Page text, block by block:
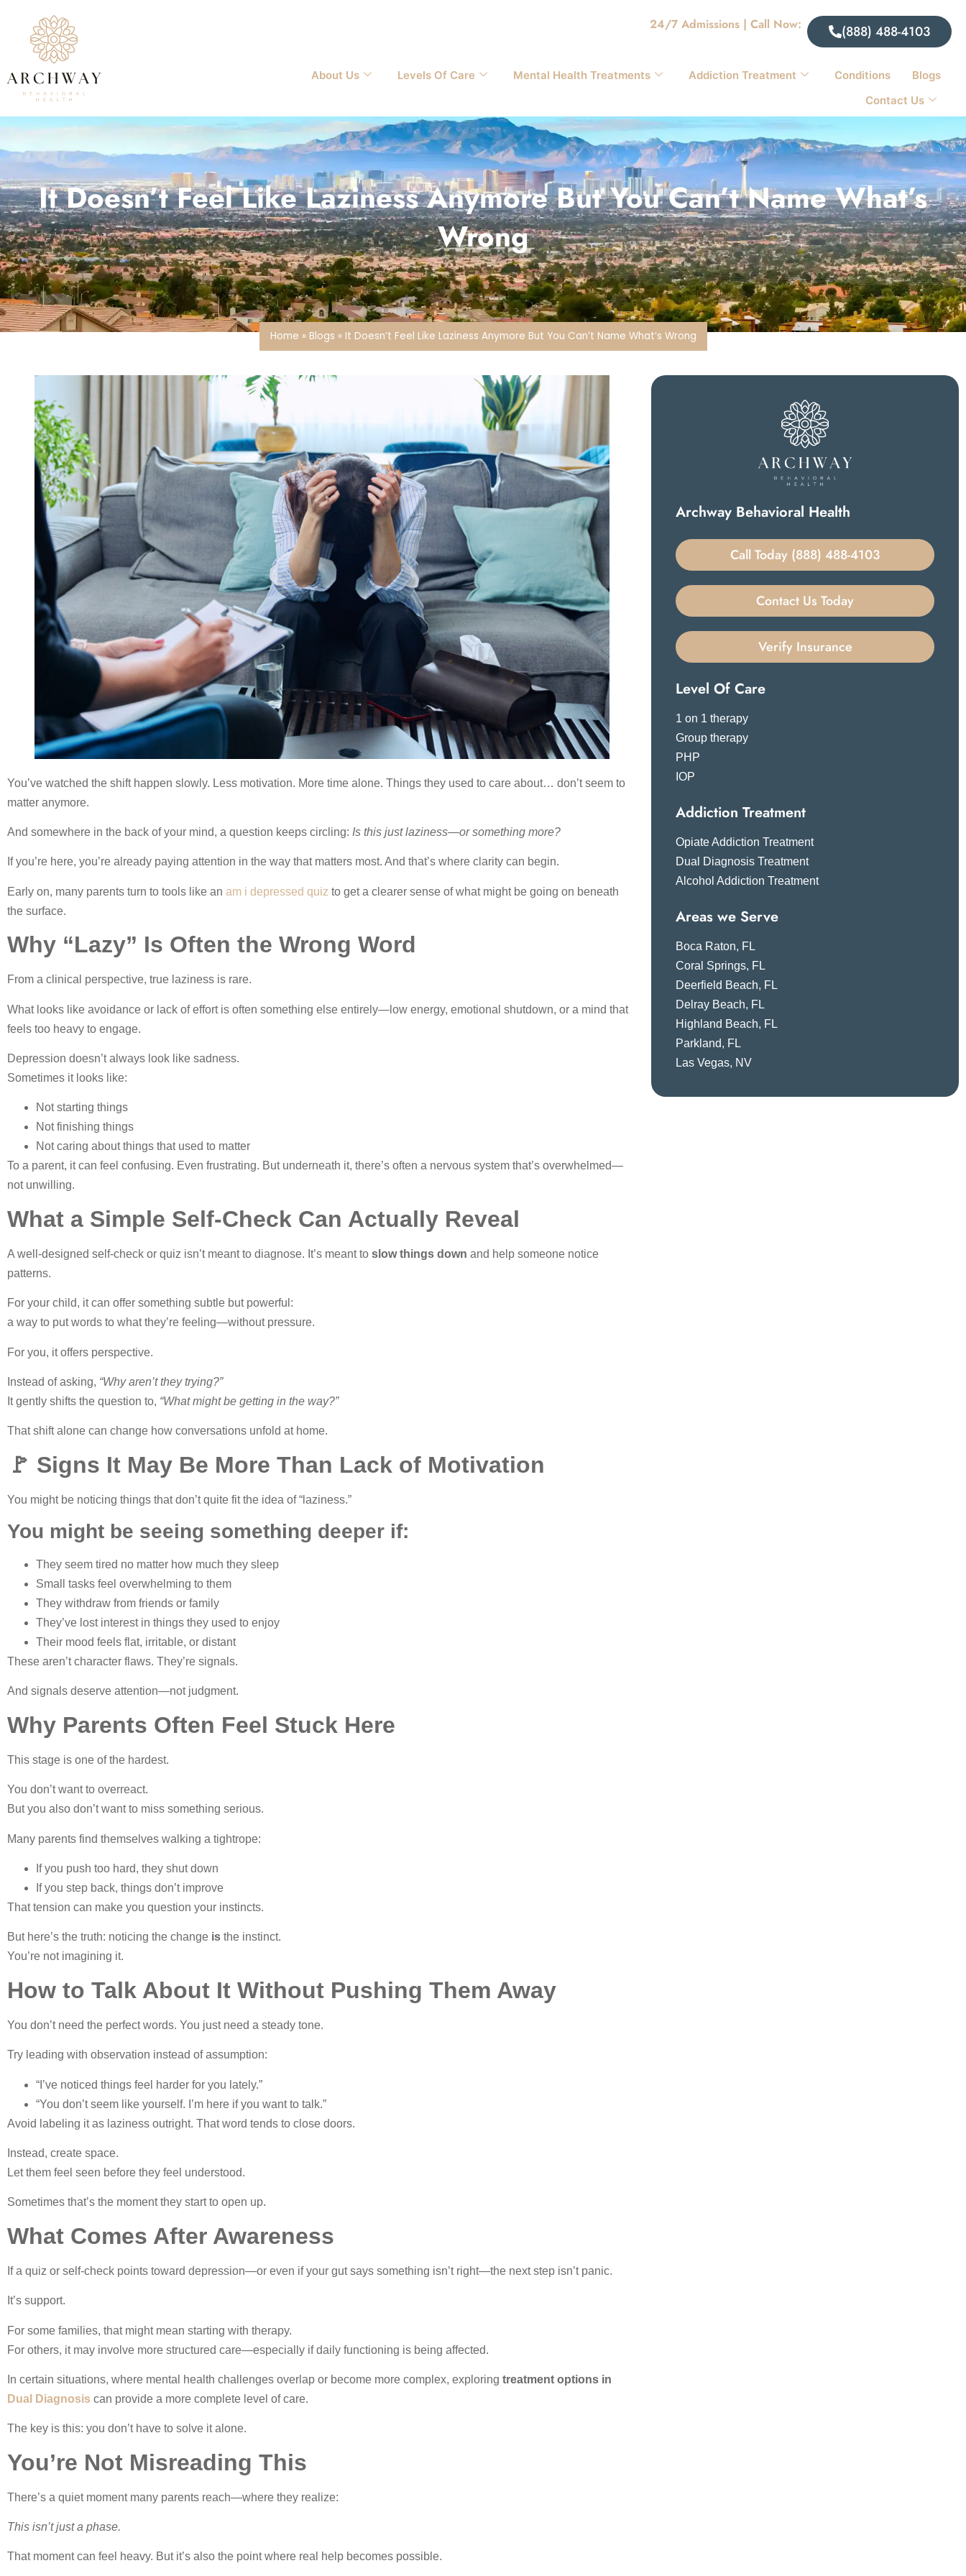
24/7 Admissions | Call Now: (888) 488-4103
About Us Levels Of Care Mental Health Treatments Addiction Treatment Conditions
Blogs
Contact Us
It Doesn’t Feel Like Laziness Anymore But You Can’t Name What’s
Wrong
Home » Blogs » It Doesn’t Feel Like Laziness Anymore But You Can’t Name What’s Wrong
You’ve watched the shift happen slowly. Less motivation. More time alone. Things they used to care about… don’t seem to
matter anymore.
And somewhere in the back of your mind, a question keeps circling: Is this just laziness—or something more?
If you’re here, you’re already paying attention in the way that matters most. And that’s where clarity can begin.
Early on, many parents turn to tools like an am i depressed quiz to get a clearer sense of what might be going on beneath
the surface.
Why “Lazy” Is Often the Wrong Word
From a clinical perspective, true laziness is rare.
What looks like avoidance or lack of effort is often something else entirely—low energy, emotional shutdown, or a mind that
feels too heavy to engage.
Depression doesn’t always look like sadness.
Sometimes it looks like:
Not starting things
Not finishing things
Not caring about things that used to matter
To a parent, it can feel confusing. Even frustrating. But underneath it, there’s often a nervous system that’s overwhelmed—
not unwilling.
What a Simple Self-Check Can Actually Reveal
A well-designed self-check or quiz isn’t meant to diagnose. It’s meant to slow things down and help someone notice
patterns.
For your child, it can offer something subtle but powerful:
a way to put words to what they’re feeling—without pressure.
For you, it offers perspective.
Instead of asking, “Why aren’t they trying?”
It gently shifts the question to, “What might be getting in the way?”
That shift alone can change how conversations unfold at home.
🚩 Signs It May Be More Than Lack of Motivation
You might be noticing things that don’t quite fit the idea of “laziness.”
You might be seeing something deeper if:
They seem tired no matter how much they sleep
Small tasks feel overwhelming to them
They withdraw from friends or family
They’ve lost interest in things they used to enjoy
Their mood feels flat, irritable, or distant
These aren’t character flaws. They’re signals.
And signals deserve attention—not judgment.
Why Parents Often Feel Stuck Here
This stage is one of the hardest.
You don’t want to overreact.
But you also don’t want to miss something serious.
Many parents find themselves walking a tightrope:
If you push too hard, they shut down
If you step back, things don’t improve
That tension can make you question your instincts.
But here’s the truth: noticing the change is the instinct.
You’re not imagining it.
How to Talk About It Without Pushing Them Away
You don’t need the perfect words. You just need a steady tone.
Try leading with observation instead of assumption:
“I’ve noticed things feel harder for you lately.”
“You don’t seem like yourself. I’m here if you want to talk.”
Avoid labeling it as laziness outright. That word tends to close doors.
Instead, create space.
Let them feel seen before they feel understood.
Sometimes that’s the moment they start to open up.
What Comes After Awareness
If a quiz or self-check points toward depression—or even if your gut says something isn’t right—the next step isn’t panic.
It’s support.
For some families, that might mean starting with therapy.
For others, it may involve more structured care—especially if daily functioning is being affected.
In certain situations, where mental health challenges overlap or become more complex, exploring treatment options in
Dual Diagnosis can provide a more complete level of care.
The key is this: you don’t have to solve it alone.
You’re Not Misreading This
There’s a quiet moment many parents reach—where they realize:
This isn’t just a phase.
That moment can feel heavy. But it’s also the point where real help becomes possible.
Archway Behavioral Health
Call Today (888) 488-4103
Contact Us Today
Verify Insurance
Level Of Care
1 on 1 therapy
Group therapy
PHP
IOP
Addiction Treatment
Opiate Addiction Treatment
Dual Diagnosis Treatment
Alcohol Addiction Treatment
Areas we Serve
Boca Raton, FL
Coral Springs, FL
Deerfield Beach, FL
Delray Beach, FL
Highland Beach, FL
Parkland, FL
Las Vegas, NV